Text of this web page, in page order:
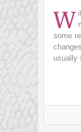
W
some
usually